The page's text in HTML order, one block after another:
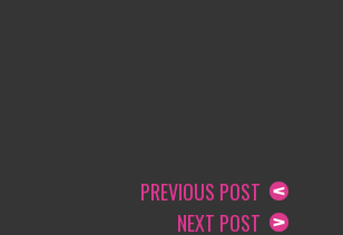
PREVIOUS POST
NEXT POST